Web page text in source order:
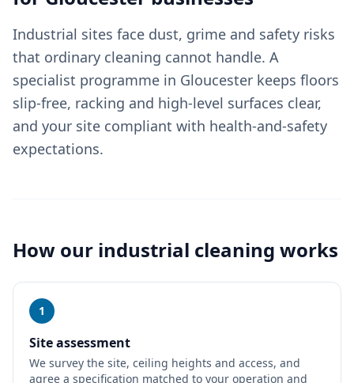
Industrial sites face dust, grime and safety risks
that ordinary cleaning cannot handle. A
specialist programme in Gloucester keeps floors
slip-free, racking and high-level surfaces clear,
and your site compliant with health-and-safety
expectations.
How our industrial cleaning works
1
Site assessment
We survey the site, ceiling heights and access, and
agree a specification matched to your operation and